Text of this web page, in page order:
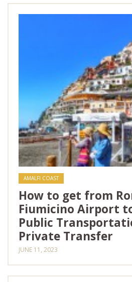
AMALFI COAST
How to get from
Fiumicino Airport
Public
Private Transfer
JUNE 11, 2023